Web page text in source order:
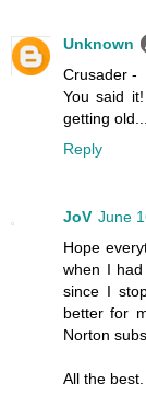
Unknown
Crusader -
You said
getting
Reply
JoV June
Hope
when I
since I
better for
Norton
All the best.